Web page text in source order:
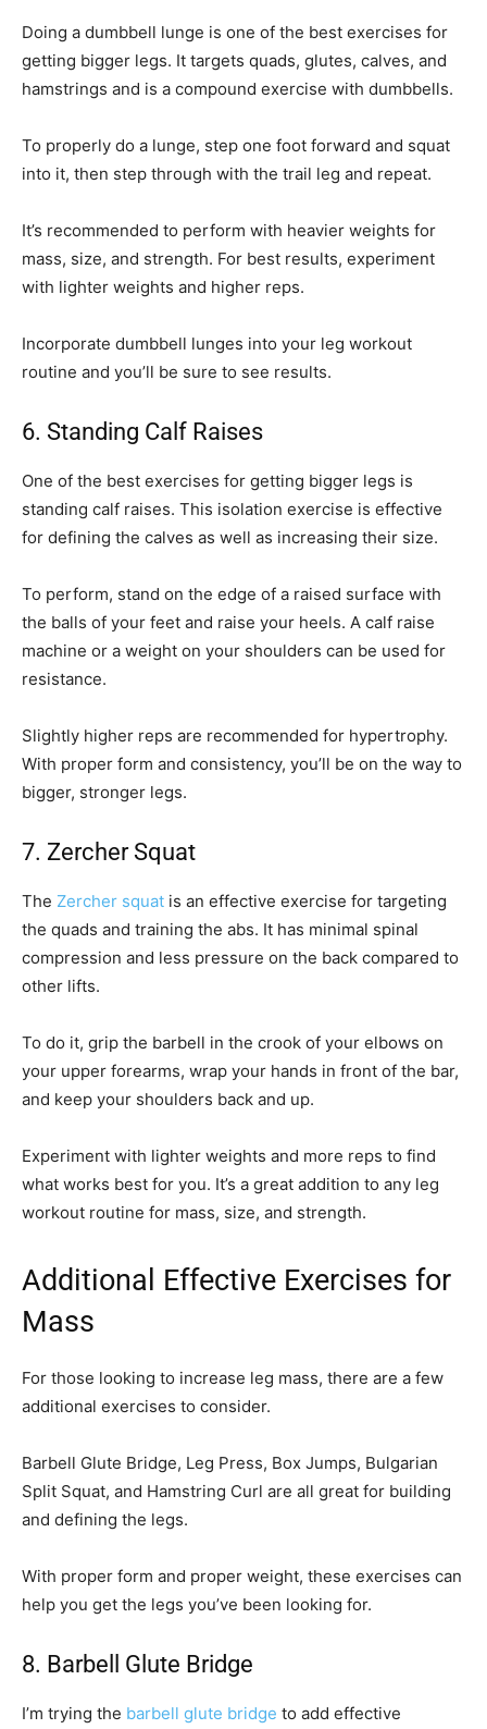
Doing a dumbbell lunge is one of the best exercises for
getting bigger legs. It targets quads, glutes, calves, and
hamstrings and is a compound exercise with dumbbells.
To properly do a lunge, step one foot forward and squat
into it, then step through with the trail leg and repeat.
It’s recommended to perform with heavier weights for
mass, size, and strength. For best results, experiment
with lighter weights and higher reps.
Incorporate dumbbell lunges into your leg workout
routine and you’ll be sure to see results.
6. Standing Calf Raises
One of the best exercises for getting bigger legs is
standing calf raises. This isolation exercise is effective
for defining the calves as well as increasing their size.
To perform, stand on the edge of a raised surface with
the balls of your feet and raise your heels. A calf raise
machine or a weight on your shoulders can be used for
resistance.
Slightly higher reps are recommended for hypertrophy.
With proper form and consistency, you’ll be on the way to
bigger, stronger legs.
7. Zercher Squat
The Zercher squat is an effective exercise for targeting
the quads and training the abs. It has minimal spinal
compression and less pressure on the back compared to
other lifts.
To do it, grip the barbell in the crook of your elbows on
your upper forearms, wrap your hands in front of the bar,
and keep your shoulders back and up.
Experiment with lighter weights and more reps to find
what works best for you. It’s a great addition to any leg
workout routine for mass, size, and strength.
Additional Effective Exercises for
Mass
For those looking to increase leg mass, there are a few
additional exercises to consider.
Barbell Glute Bridge, Leg Press, Box Jumps, Bulgarian
Split Squat, and Hamstring Curl are all great for building
and defining the legs.
With proper form and proper weight, these exercises can
help you get the legs you’ve been looking for.
8. Barbell Glute Bridge
I’m trying the barbell glute bridge to add effective